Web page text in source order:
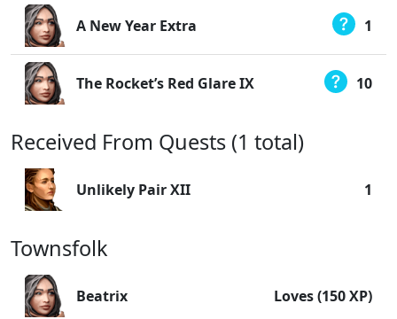
A New Year Extra 1
The Rocket’s Red Glare IX 10
Received From Quests (1 total)
Unlikely Pair XII 1
Townsfolk
Beatrix Loves (150 XP)